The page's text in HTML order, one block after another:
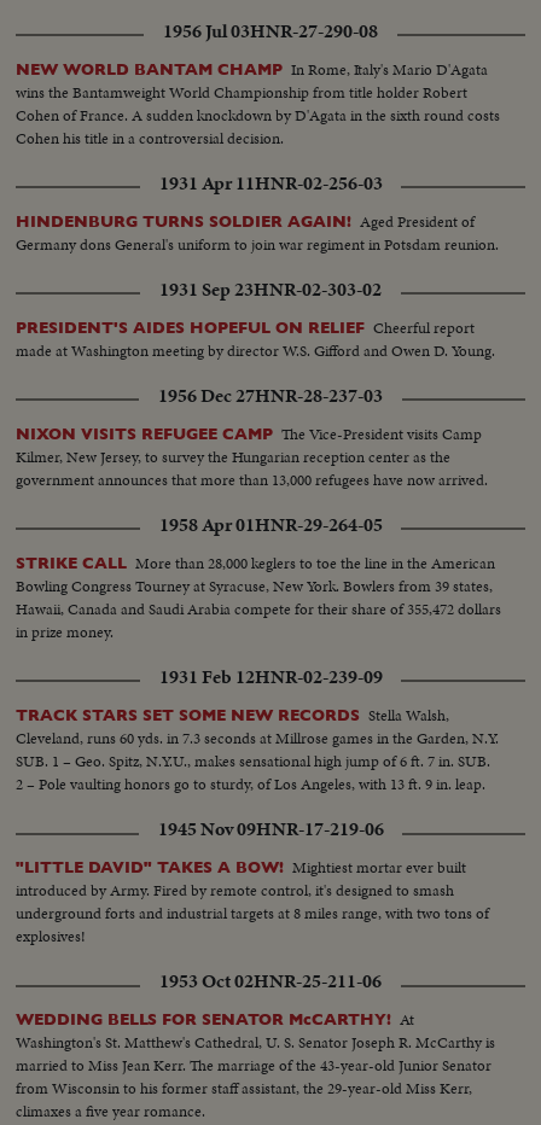
1956 Jul 03HNR-27-290-08
NEW WORLD BANTAM CHAMP In Rome, Italy's Mario D'Agata
wins the Bantamweight World Championship from title holder Robert
Cohen of France. A sudden knockdown by D'Agata in the sixth round costs
Cohen his title in a controversial decision.
1931 Apr 11HNR-02-256-03
HINDENBURG TURNS SOLDIER AGAIN! Aged President of
Germany dons General's uniform to join war regiment in Potsdam reunion.
1931 Sep 23HNR-02-303-02
PRESIDENT'S AIDES HOPEFUL ON RELIEF Cheerful report
made at Washington meeting by director W.S. Gifford and Owen D. Young.
1956 Dec 27HNR-28-237-03
NIXON VISITS REFUGEE CAMP The Vice-President visits Camp
Kilmer, New Jersey, to survey the Hungarian reception center as the
government announces that more than 13,000 refugees have now arrived.
1958 Apr 01HNR-29-264-05
STRIKE CALL More than 28,000 keglers to toe the line in the American
Bowling Congress Tourney at Syracuse, New York. Bowlers from 39 states,
Hawaii, Canada and Saudi Arabia compete for their share of 355,472 dollars
in prize money.
1931 Feb 12HNR-02-239-09
TRACK STARS SET SOME NEW RECORDS Stella Walsh,
Cleveland, runs 60 yds. in 7.3 seconds at Millrose games in the Garden, N.Y.
SUB. 1 – Geo. Spitz, N.Y.U., makes sensational high jump of 6 ft. 7 in. SUB.
2 – Pole vaulting honors go to sturdy, of Los Angeles, with 13 ft. 9 in. leap.
1945 Nov 09HNR-17-219-06
"LITTLE DAVID" TAKES A BOW! Mightiest mortar ever built
introduced by Army. Fired by remote control, it's designed to smash
underground forts and industrial targets at 8 miles range, with two tons of
explosives!
1953 Oct 02HNR-25-211-06
WEDDING BELLS FOR SENATOR McCARTHY! At
Washington's St. Matthew's Cathedral, U. S. Senator Joseph R. McCarthy is
married to Miss Jean Kerr. The marriage of the 43-year-old Junior Senator
from Wisconsin to his former staff assistant, the 29-year-old Miss Kerr,
climaxes a five year romance.